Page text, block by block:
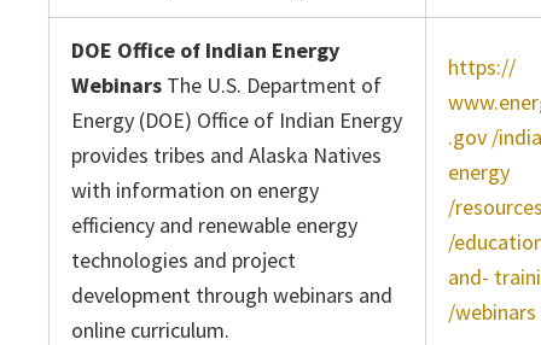
DOE Office of Indian Energy
Webinars The U.S. Department of
Energy (DOE) Office of Indian Energy
provides tribes and Alaska Natives
with information on energy
efficiency and renewable energy
technologies and project
development through webinars and
online curriculum.
https://
.gov /
energy
/
/
and-
/webinars